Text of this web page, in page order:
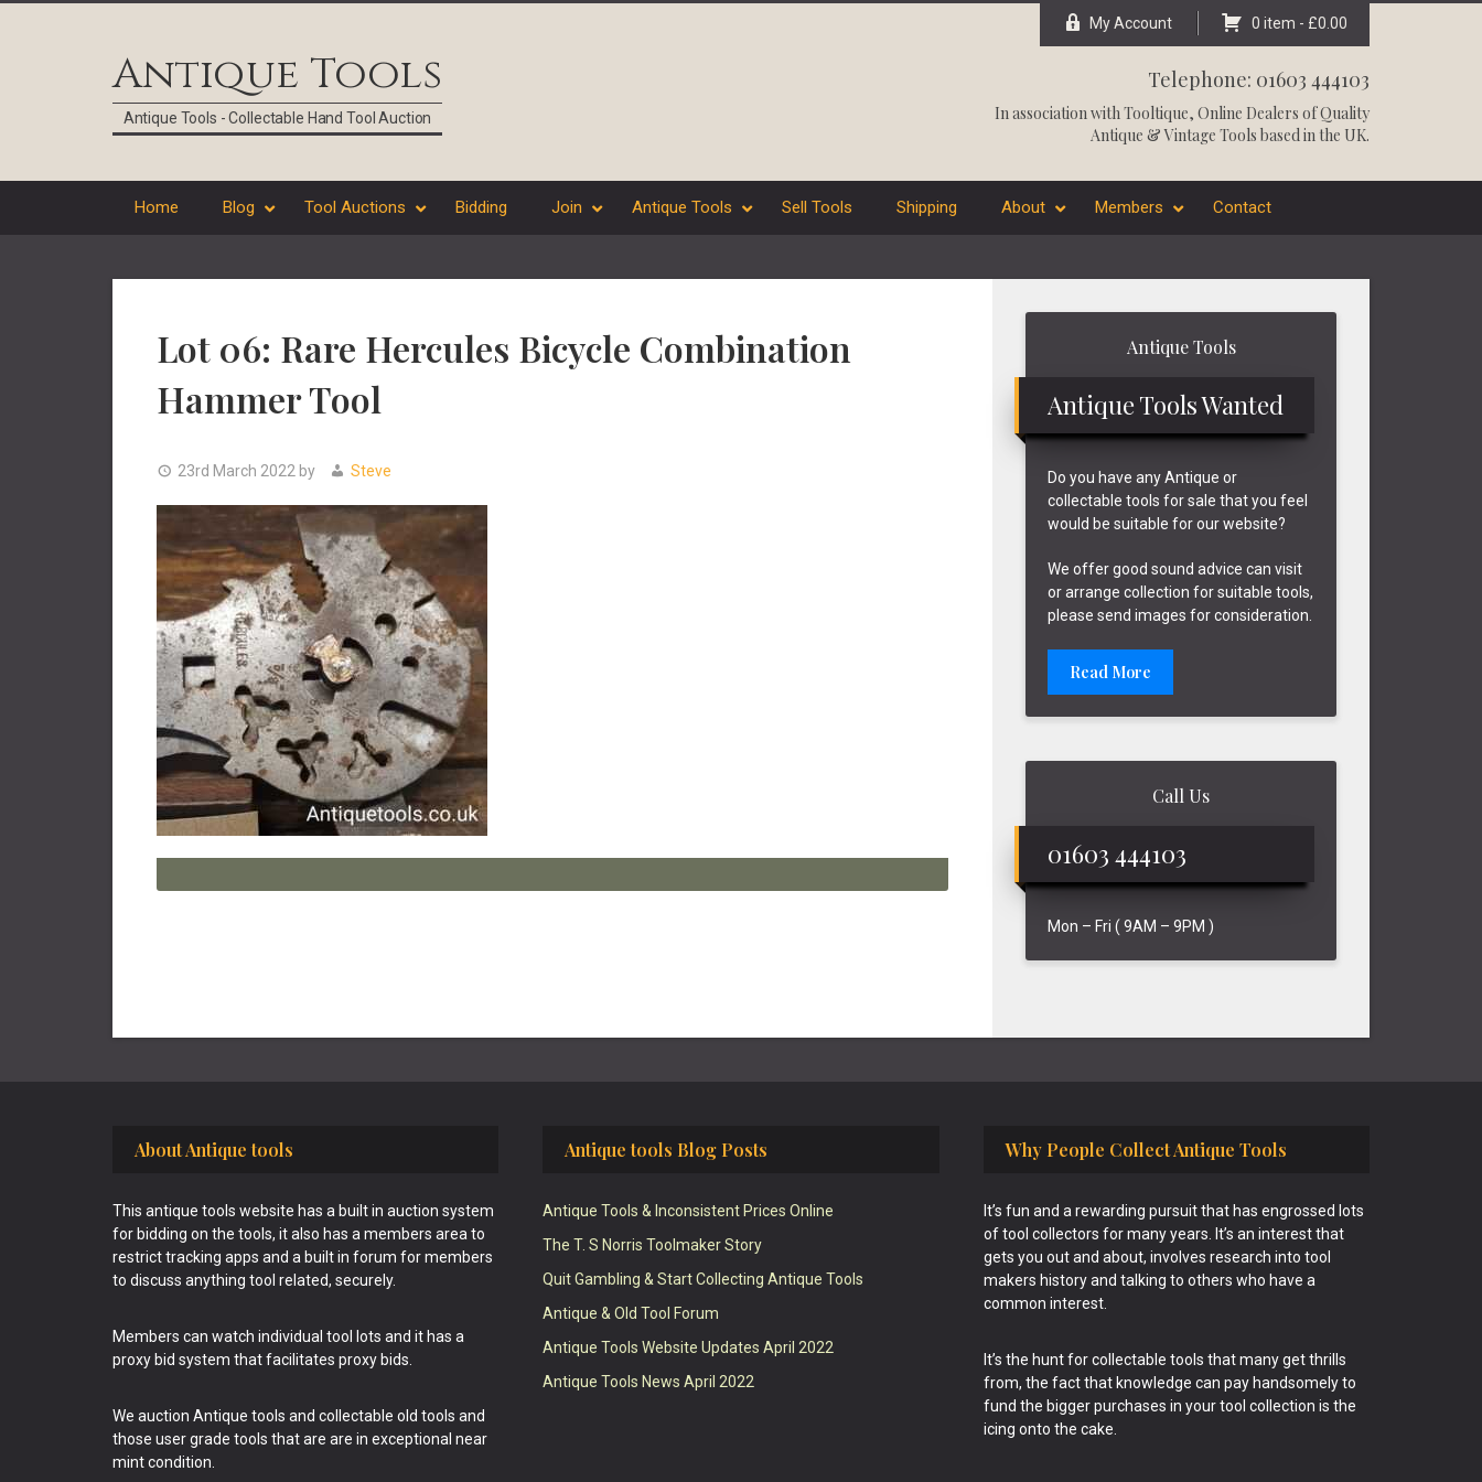
Antique Tools
Antique Tools - Collectable Hand Tool Auction
My Account 0 item - £0.00
Telephone: 01603 444103
In association withTooltique, Online Dealers of Quality
Antique & Vintage Tools based in the UK.
Home Blog Tool Auctions Bidding Join Antique Tools Sell Tools Shipping About Members Contact
Lot 06: Rare Hercules Bicycle Combination
Hammer Tool
23rd March 2022 by Steve
Antique Tools
Antique Tools Wanted
Do you have any Antique or
collectable tools for sale that you feel
would be suitable for our website?
We offer good sound advice can visit
or arrange collection for suitable tools,
please send images for consideration.
Read More
Call Us
01603 444103
Mon – Fri ( 9AM – 9PM )
About Antique tools
This antique tools website has a built in auction system
for bidding on the tools, it also has a members area to
restrict tracking apps and a built in forum for members
to discuss anything tool related, securely.
Members can watch individual tool lots and it has a
proxy bid system that facilitates proxy bids.
We auction Antique tools and collectable old tools and
those user grade tools that are are in exceptional near
mint condition.
Antique tools Blog Posts
Antique Tools & Inconsistent Prices Online
The T. S Norris Toolmaker Story
Quit Gambling & Start Collecting Antique Tools
Antique & Old Tool Forum
Antique Tools Website Updates April 2022
Antique Tools News April 2022
Why People Collect Antique Tools
It’s fun and a rewarding pursuit that has engrossed lots
of tool collectors for many years. It’s an interest that
gets you out and about, involves research into tool
makers history and talking to others who have a
common interest.
It’s the hunt for collectable tools that many get thrills
from, the fact that knowledge can pay handsomely to
fund the bigger purchases in your tool collection is the
icing onto the cake.